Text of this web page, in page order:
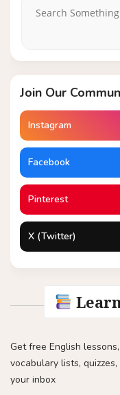
Join Our
Instagram
Facebook
Pinterest
X (Twitter)
Get free English
vocabulary lists,
your inbox